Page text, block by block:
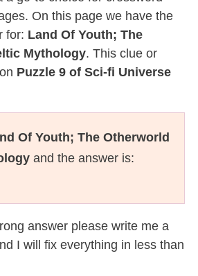
On this page we have the
for: Land Of Youth; The
Mythology. This clue or
Puzzle 9 of Sci-fi Universe
Of Youth; The Otherworld
and the answer is:
answer please write me a
I will fix everything in less than